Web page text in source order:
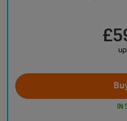
IN